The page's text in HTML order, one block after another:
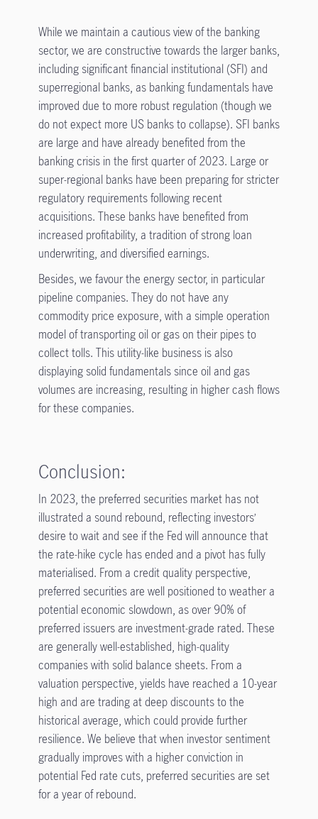
While we maintain a cautious view of the banking
sector, we are constructive towards the larger banks,
including significant financial institutional (SFI) and
superregional banks, as banking fundamentals have
improved due to more robust regulation (though we
do not expect more US banks to collapse). SFI banks
are large and have already benefited from the
banking crisis in the first quarter of 2023. Large or
super-regional banks have been preparing for stricter
regulatory requirements following recent
acquisitions. These banks have benefited from
increased profitability, a tradition of strong loan
underwriting, and diversified earnings.
Besides, we favour the energy sector, in particular
pipeline companies. They do not have any
commodity price exposure, with a simple operation
model of transporting oil or gas on their pipes to
collect tolls. This utility-like business is also
displaying solid fundamentals since oil and gas
volumes are increasing, resulting in higher cash flows
for these companies.
Conclusion:
In 2023, the preferred securities market has not
illustrated a sound rebound, reflecting investors’
desire to wait and see if the Fed will announce that
the rate-hike cycle has ended and a pivot has fully
materialised. From a credit quality perspective,
preferred securities are well positioned to weather a
potential economic slowdown, as over 90% of
preferred issuers are investment-grade rated. These
are generally well-established, high-quality
companies with solid balance sheets. From a
valuation perspective, yields have reached a 10-year
high and are trading at deep discounts to the
historical average, which could provide further
resilience. We believe that when investor sentiment
gradually improves with a higher conviction in
potential Fed rate cuts, preferred securities are set
for a year of rebound.